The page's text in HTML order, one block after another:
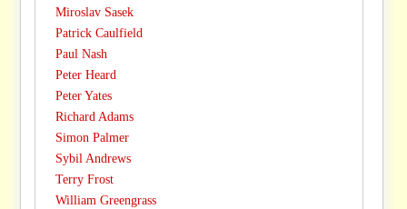
Miroslav Sasek
Patrick Caulfield
Paul Nash
Peter Heard
Peter Yates
Richard Adams
Simon Palmer
Sybil Andrews
Terry Frost
William Greengrass